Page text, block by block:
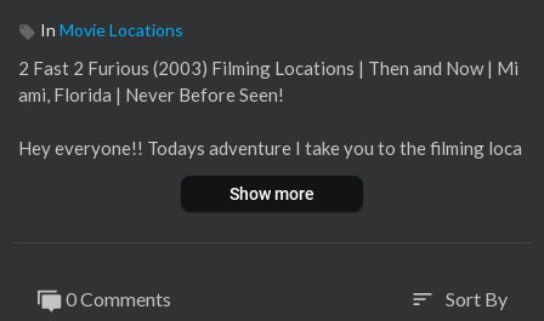
In Movie Locations
2 Fast 2 Furious (2003) Filming Locations | Then and Now | Mi
ami, Florida | Never Before Seen!
Hey everyone!! Todays adventure I take you to the filming loca
tions for one of my all time favorite movies 2 Fast 2 Furious! I
hit up some of the iconic locations from this movie! If you like t
#2fast2furious #filminglocations #thenandnow
Show more
0 Comments sort Sort By